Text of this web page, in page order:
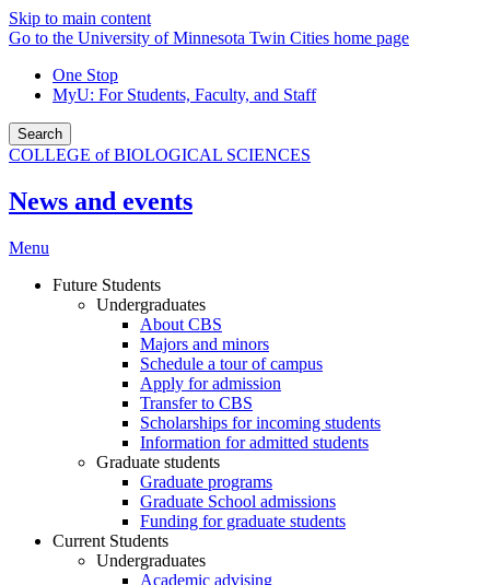
Skip to main content
Go to the University of Minnesota Twin Cities home page
One Stop
MyU: For Students, Faculty, and Staff
Search
COLLEGE of BIOLOGICAL SCIENCES
News and events
Menu
Future Students
Undergraduates
About CBS
Majors and minors
Schedule a tour of campus
Apply for admission
Transfer to CBS
Scholarships for incoming students
Information for admitted students
Graduate students
Graduate programs
Graduate School admissions
Funding for graduate students
Current Students
Undergraduates
Academic advising